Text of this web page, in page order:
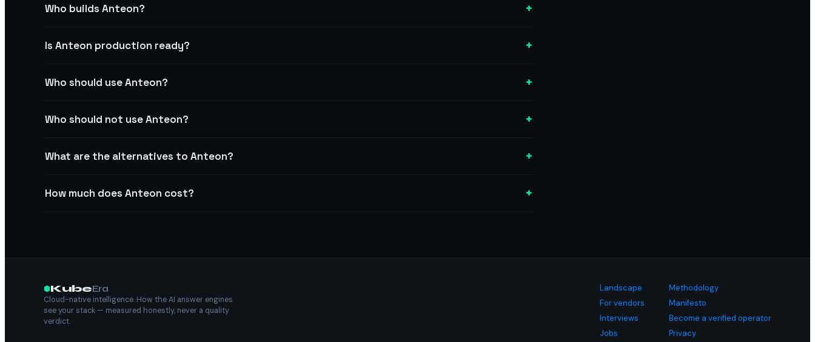
Who builds Anteon? +
Is Anteon production ready? +
Who should use Anteon? +
Who should not use Anteon? +
What are the alternatives to Anteon? +
How much does Anteon cost? +
KubeEra
Cloud-native intelligence. How the AI answer engines
see your stack — measured honestly, never a quality
verdict.
Landscape
Methodology
For vendors
Manifesto
Interviews
Become a verified operator
Jobs
Privacy